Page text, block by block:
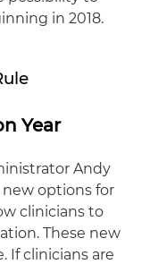
in 2018.
Year
Andy
options for
clinicians to
These new
If clinicians are